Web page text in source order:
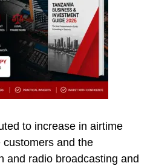
to increase in airtime
and the
and radio broadcasting and